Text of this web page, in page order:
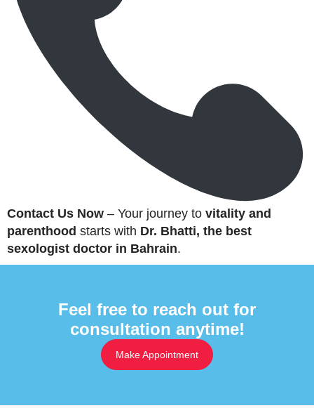
Contact Us Now – Your journey to vitality and
parenthood starts with Dr. Bhatti, the best
sexologist doctor in Bahrain.
Feel free to reach out for
consultation anytime!
Make Appointment